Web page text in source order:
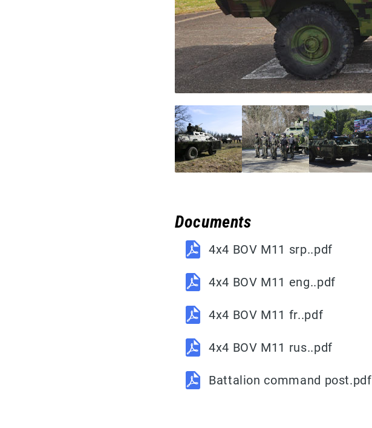
Documents
4x4 BOV M11 srp..pdf
4x4 BOV M11 eng..pdf
4x4 BOV M11 fr..pdf
4x4 BOV M11 rus..pdf
Battalion command post.pdf